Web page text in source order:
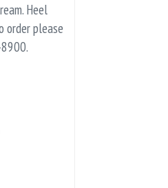
Heel
order please